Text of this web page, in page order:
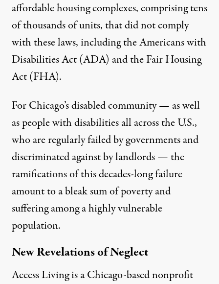
affordable housing complexes, comprising tens
of thousands of units, that did not comply
with these laws, including the Americans with
Disabilities Act (ADA) and the Fair Housing
Act (FHA).
For Chicago’s disabled community — as well
as people with disabilities all across the U.S.,
who are regularly failed by governments and
discriminated against by landlords — the
ramifications of this decades-long failure
amount to a bleak sum of poverty and
suffering among a highly vulnerable
population.
New Revelations of Neglect
Access Livingis a Chicago-based nonprofit